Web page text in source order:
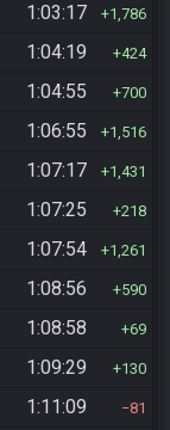
1:03:17 1,786
1:04:19 424
1:04:55 700
1:06:55 1,516
1:07:17 1,431
1:07:25 218
1:07:54 1,261
1:08:56 590
1:08:58 69
1:09:29 130
1:11:09 81